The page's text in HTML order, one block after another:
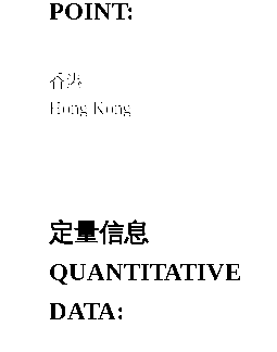
POINT:
香港
Hong Kong
定量信息
QUANTITATIVE
DATA: